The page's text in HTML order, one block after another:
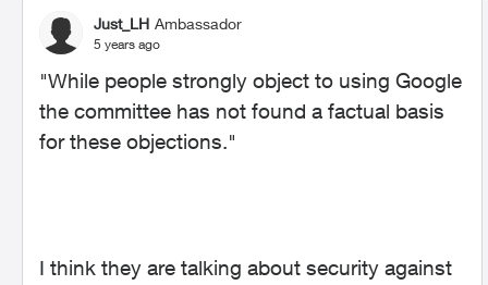
Just_LH Ambassador
5 years ago
"While people strongly object to using Google
the committee has not found a factual basis
for these objections."
I think they are talking about security against